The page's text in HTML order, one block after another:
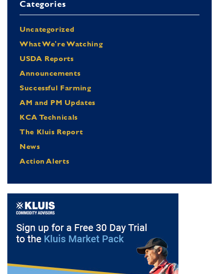
Categories
Uncategorized
What We're Watching
USDA Reports
Announcements
Successful Farming
AM and PM Updates
KCA Technicals
The Kluis Report
News
Action Alerts